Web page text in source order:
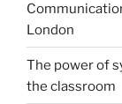
London
The power of
the classroom